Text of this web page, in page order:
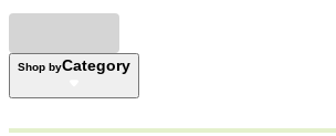
Shop byCategory